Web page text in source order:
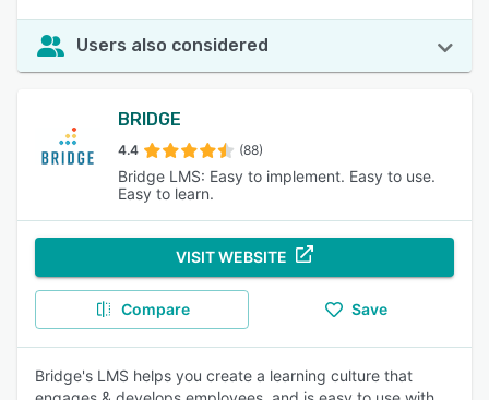
Users also considered
BRIDGE
4.4 (88)
Bridge LMS: Easy to implement. Easy to use.
Easy to learn.
VISIT WEBSITE
Compare Save
Bridge's LMS helps you create a learning culture that